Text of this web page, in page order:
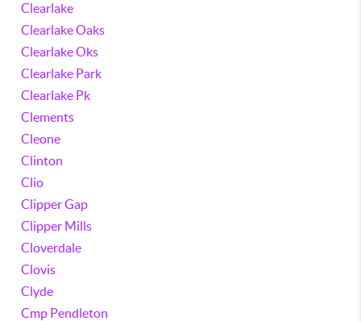
Clearlake
Clearlake Oaks
Clearlake Oks
Clearlake Park
Clearlake Pk
Clements
Cleone
Clinton
Clio
Clipper Gap
Clipper Mills
Cloverdale
Clovis
Clyde
Cmp Pendleton